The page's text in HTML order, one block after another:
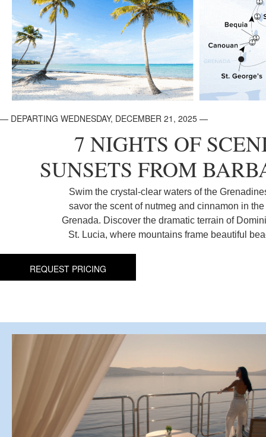
— DEPARTING WEDNESDAY, DECEMBER 21, 2025 —
7 NIGHTS OF
SUNSETS FROM
Swim the crystal-clear waters of the
savor the scent of nutmeg and cinnamon in
Grenada. Discover the dramatic terrain of
St. Lucia, where mountains frame beautiful
REQUEST PRICING